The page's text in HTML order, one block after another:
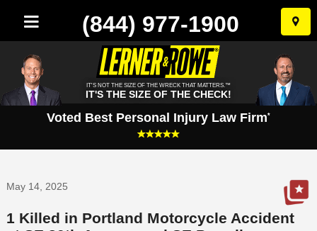
Skip
to
(844) 977-1900
IT'S NOT THE SIZE OF THE WRECK THAT MATTERS.™
IT'S THE SIZE OF THE CHECK!
Voted Best Personal Injury Law Firm*
May 14, 2025
1 Killed in Portland Motorcycle Accident